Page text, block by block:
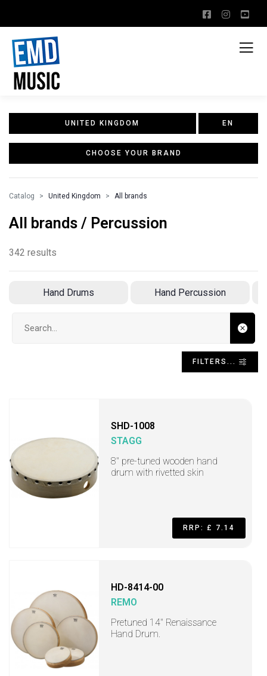
UNITED KINGDOM EN
CHOOSE YOUR BRAND
Catalog United Kingdom All brands
All brands / Percussion
342 results
Hand Drums Hand Percussion
FILTERS...
SHD-1008
STAGG
8" pre-tuned wooden hand
drum with rivetted skin
RRP: £ 7.14
HD-8414-00
REMO
Pretuned 14" Renaissance
Hand Drum.